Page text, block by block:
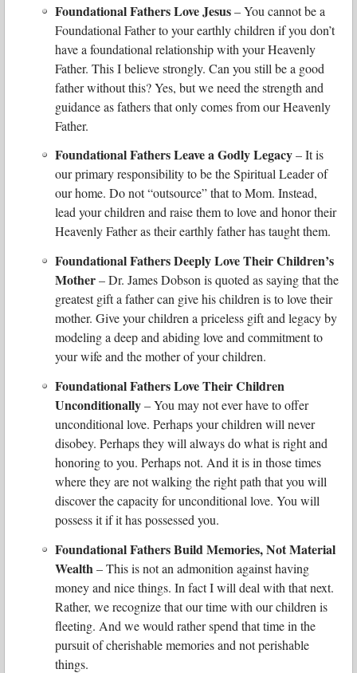
Foundational Fathers Love Jesus– You cannot be a
Foundational Father to your earthly children if you don’t
have a foundational relationship with your Heavenly
Father. This I believe strongly. Can you still be a good
father without this? Yes, but we need the strength and
guidance as fathers that only comes from our Heavenly
Father.
Foundational Fathers Leave a Godly Legacy– It is
our primary responsibility to be the Spiritual Leader of
our home. Do not “outsource” that to Mom. Instead,
lead your children and raise them to love and honor their
Heavenly Father as their earthly father has taught them.
Foundational Fathers Deeply Love Their Children’s
Mother– Dr. James Dobson is quoted as saying that the
greatest gift a father can give his children is to love their
mother. Give your children a priceless gift and legacy by
modeling a deep and abiding love and commitment to
your wife and the mother of your children.
Foundational Fathers Love Their Children
Unconditionally– You may not ever have to offer
unconditional love. Perhaps your children will never
disobey. Perhaps they will always do what is right and
honoring to you. Perhaps not. And it is in those times
where they are not walking the right path that you will
discover the capacity for unconditional love. You will
possess it if it has possessed you.
Foundational Fathers Build Memories, Not Material
Wealth– This is not an admonition against having
money and nice things. In fact I will deal with that next.
Rather, we recognize that our time with our children is
fleeting. And we would rather spend that time in the
pursuit of cherishable memories and not perishable
things.